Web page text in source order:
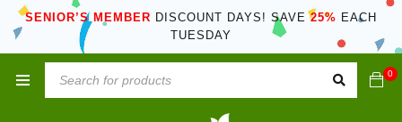
SENIOR’S MEMBER DISCOUNT DAYS! SAVE25% EACH
TUESDAY
0